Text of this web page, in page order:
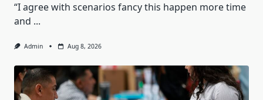
“I agree with scenarios fancy this happen more time
and ...
Admin Aug 8, 2026